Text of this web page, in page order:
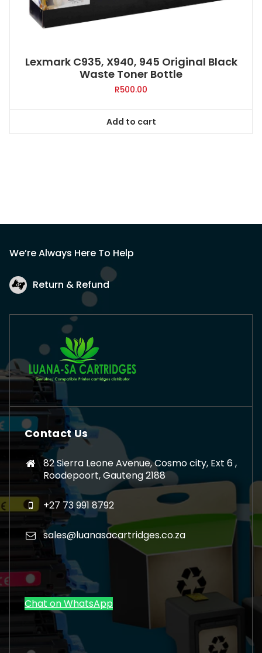
Lexmark C935, X940, 945 Original Black
Waste Toner Bottle
R500.00
Add to cart
We’re Always Here To Help
Return & Refund
Contact Us
82 Sierra Leone Avenue, Cosmo city, Ext 6 ,
Roodepoort, Gauteng 2188
+27 73 991 8792
sales@luanasacartridges.co.za
Chat on WhatsApp